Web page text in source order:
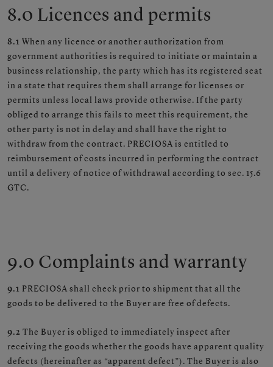
8.0 Licences and permits
8.1 When any licence or another authorization from
government authorities is required to initiate or maintain a
business relationship, the party which has its registered seat
in a state that requires them shall arrange for licenses or
permits unless local laws provide otherwise. If the party
obliged to arrange this fails to meet this requirement, the
other party is not in delay and shall have the right to
withdraw from the contract. PRECIOSA is entitled to
reimbursement of costs incurred in performing the contract
until a delivery of notice of withdrawal according to sec. 15.6
GTC.
9.0 Complaints and warranty
9.1 PRECIOSA shall check prior to shipment that all the
goods to be delivered to the Buyer are free of defects.
9.2 The Buyer is obliged to immediately inspect after
receiving the goods whether the goods have apparent quality
defects (hereinafter as “apparent defect”). The Buyer is also